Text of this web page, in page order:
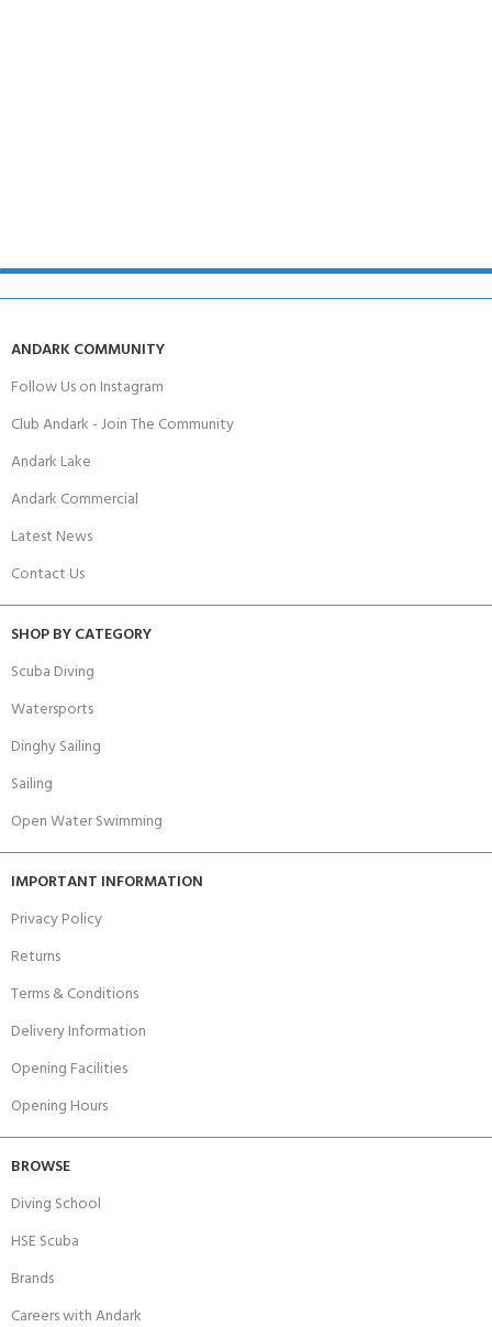
ANDARK COMMUNITY
Follow Us on Instagram
Club Andark - Join The Community
Andark Lake
Andark Commercial
Latest News
Contact Us
SHOP BY CATEGORY
Scuba Diving
Watersports
Dinghy Sailing
Sailing
Open Water Swimming
IMPORTANT INFORMATION
Privacy Policy
Returns
Terms & Conditions
Delivery Information
Opening Facilities
Opening Hours
BROWSE
Diving School
HSE Scuba
Brands
Careers with Andark